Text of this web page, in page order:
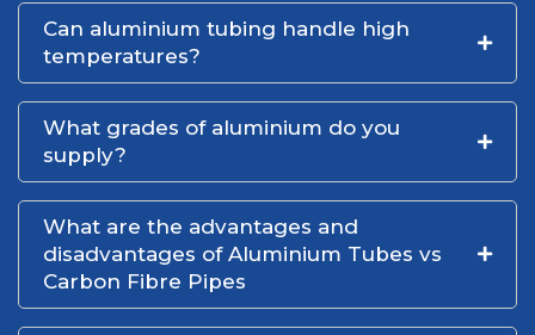
Can aluminium tubing handle high
temperatures?
What grades of aluminium do you
supply?
What are the advantages and
disadvantages of Aluminium Tubes vs
Carbon Fibre Pipes